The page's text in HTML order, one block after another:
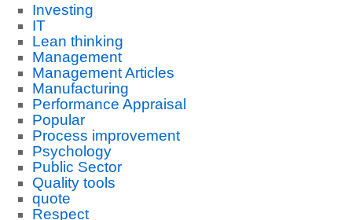
Investing
IT
Lean thinking
Management
Management Articles
Manufacturing
Performance Appraisal
Popular
Process improvement
Psychology
Public Sector
Quality tools
quote
Respect